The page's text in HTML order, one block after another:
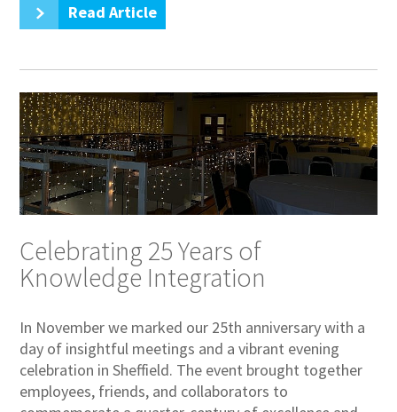
Read Article
Celebrating 25 Years of
Knowledge Integration
In November we marked our 25th anniversary with a
day of insightful meetings and a vibrant evening
celebration in Sheffield. The event brought together
employees, friends, and collaborators to